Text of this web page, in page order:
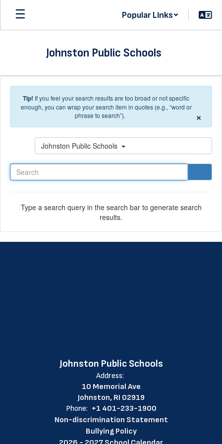
Skip to main content
Popular Links
Johnston Public Schools
Tip! If you feel your search results are too broad or not specific
enough, you can wrap your search item in quotes (e.g., “word or
phrase to search”).
×
Johnston Public Schools
Type a search query in the search bar to generate search
results.
Johnston Public Schools
Address:
10 Memorial Ave
Johnston, RI 02919
Phone: +1 401-233-1900
Non-discrimination Statement
Bullying Policy